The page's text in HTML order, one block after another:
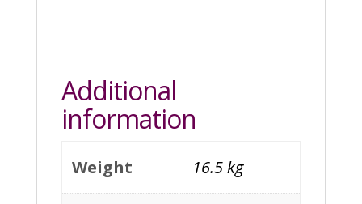
Additional
information
Weight 16.5 kg